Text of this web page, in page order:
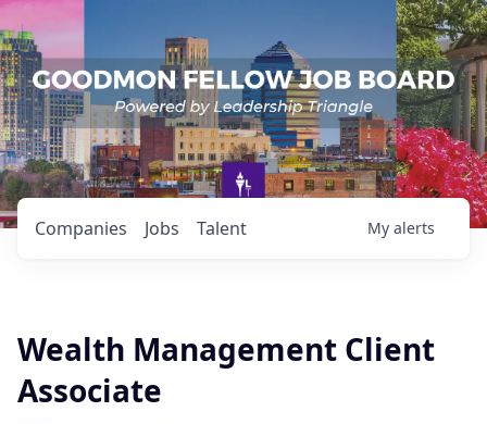
Jobs
Companies Talent My alerts
Wealth Management Client
Associate